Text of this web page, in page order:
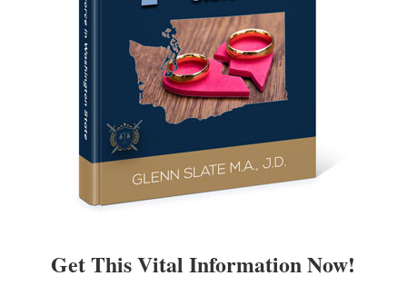
Get This Vital Information Now!